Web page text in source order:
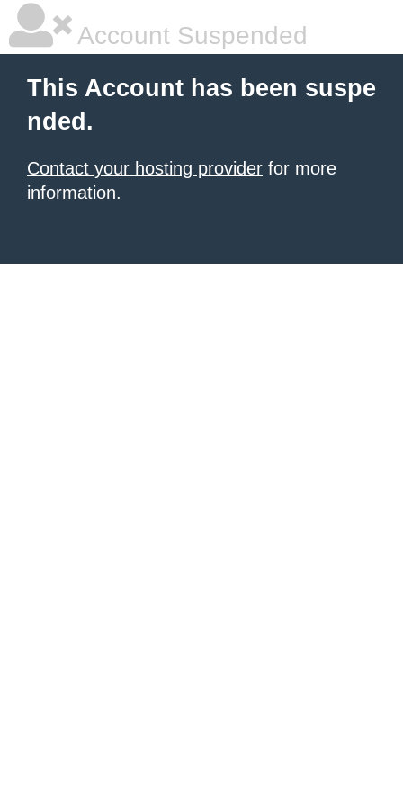
Account Suspended
This Account has been suspe
nded.
Contact your hosting provider for more
information.